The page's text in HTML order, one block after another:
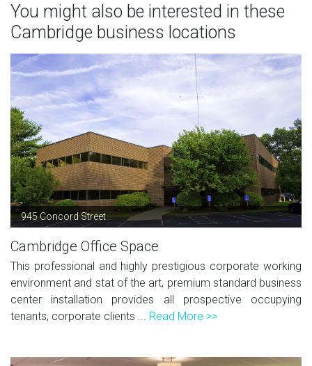
You might also be interested in these
Cambridge business locations
945 Concord Street
Cambridge Office Space
This professional and highly prestigious corporate working
environment and stat of the art, premium standard business
center installation provides all prospective occupying
tenants, corporate clients ... Read More >>